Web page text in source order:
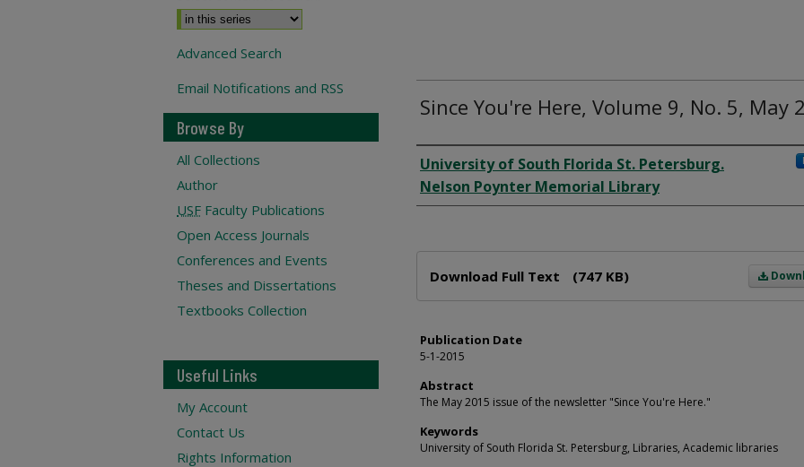
Since You're Here, Volume 9, No. 5, May
Author
University of South Florida St. Petersburg.
Nelson Poynter Memorial Library
Download Full Text (747 KB)
Publication Date
5-1-2015
Abstract
The May 2015 issue of the newsletter "Since You're Here."
Keywords
University of South Florida St. Petersburg, Libraries, Academic libraries
Advanced Search
Email Notifications and RSS
Browse By
All Collections
Author
USF Faculty Publications
Open Access Journals
Conferences and Events
Theses and Dissertations
Textbooks Collection
Useful Links
My Account
Contact Us
Rights Information